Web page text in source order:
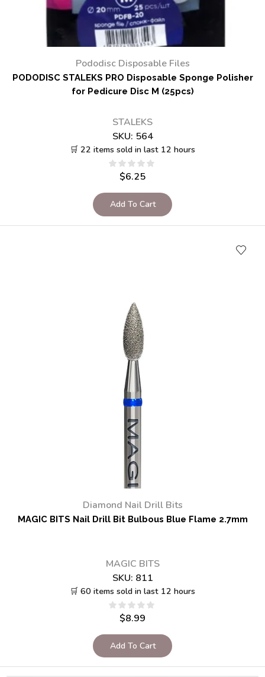
Pododisc Disposable Files
PODODISC STALEKS PRO Disposable Sponge Polisher
for Pedicure Disc M (25pcs)
STALEKS
SKU: 564
🛒 22 items sold in last 12 hours
$6.25
Add To Cart
Diamond Nail Drill Bits
MAGIC BITS Nail Drill Bit Bulbous Blue Flame 2.7mm
MAGIC BITS
SKU: 811
🛒 60 items sold in last 12 hours
$8.99
Add To Cart